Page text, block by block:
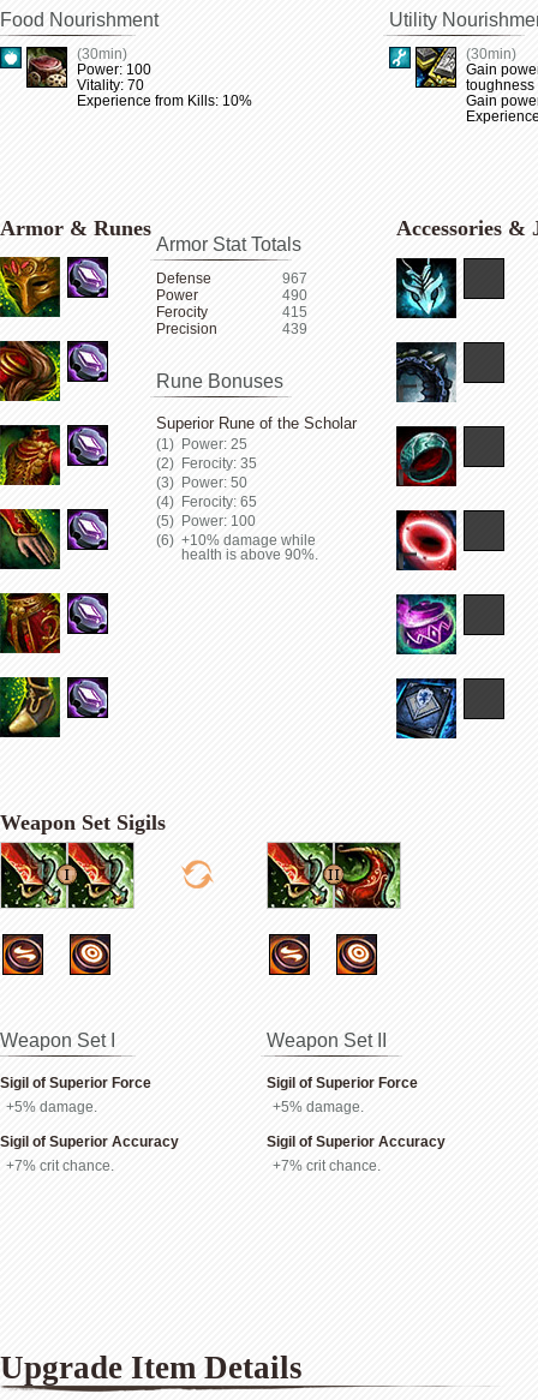
Food Nourishment
(30min)
Power: 100
Vitality: 70
Experience from Kills: 10%
Utility
(30min)
Gain
toughness
Gain
Armor & Runes
Armor Stat Totals
Defense
967
Power
490
Ferocity
415
Precision
439
Rune Bonuses
Superior Rune of the Scholar
Power: 25
Ferocity: 35
Power: 50
Ferocity: 65
Power: 100
+10% damage while
health is above 90%.
Accessories &
Weapon Set Sigils
Weapon Set I
Sigil of Superior Force
+5% damage.
Sigil of Superior Accuracy
+7% crit chance.
Weapon Set II
Sigil of Superior Force
+5% damage.
Sigil of Superior Accuracy
+7% crit chance.
Upgrade Item Details